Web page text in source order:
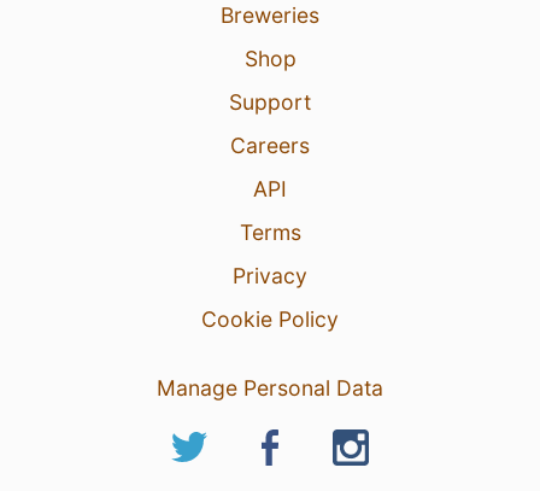
Breweries
Shop
Support
Careers
API
Terms
Privacy
Cookie Policy
Manage Personal Data